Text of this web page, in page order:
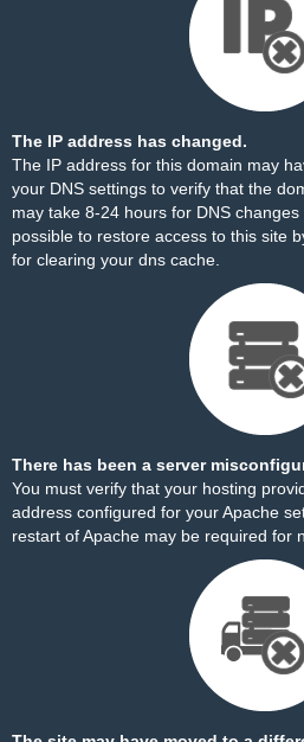
The IP address has changed.
The IP address for this domain may
your DNS settings to verify that the
may take 8-24 hours for DNS
possible to restore access to this site
for clearing your dns cache.
There has been a server
You must verify that your hosting
address configured for your Apache
restart of Apache may be required for